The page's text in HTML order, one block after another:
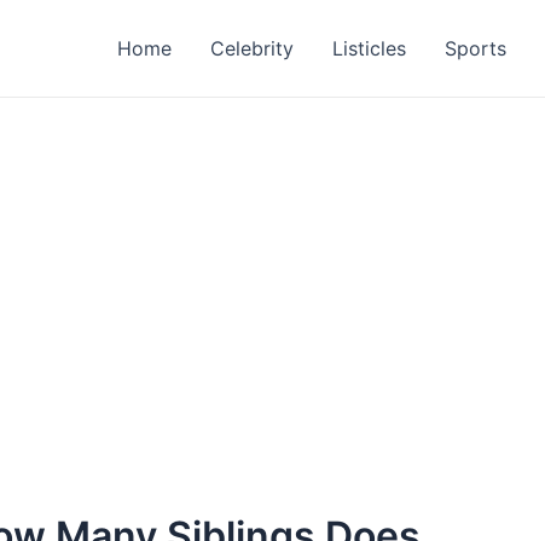
Home Celebrity Listicles Sports